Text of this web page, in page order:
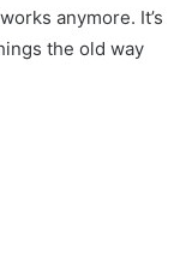
anymore. It’s
the old way